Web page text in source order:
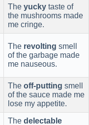
The yucky taste of
the mushrooms made
me cringe.
The revolting smell
of the garbage made
me nauseous.
The off-putting smell
of the sauce made me
lose my appetite.
The delectable